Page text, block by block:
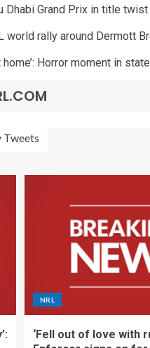
Dhabi Grand Prix in title twist
world rally around Dermott
home’: Horror moment in
Tweets
NRL
‘Fell out of love with